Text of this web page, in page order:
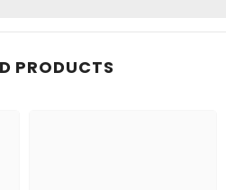
PRODUCTS